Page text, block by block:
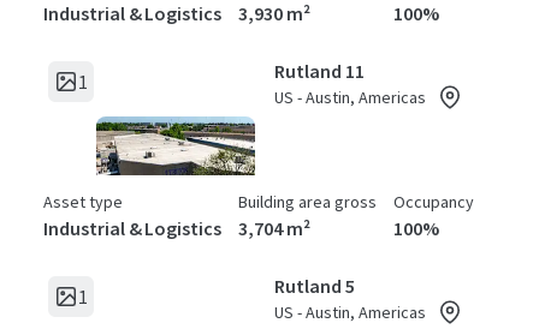
Industrial & Logistics 3,930 m² 100%
1 Rutland 11
US - Austin, Americas
Asset type
Industrial & Logistics
Building area gross
3,704 m²
Occupancy
100%
1 Rutland 5
US - Austin, Americas